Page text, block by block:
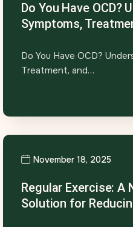
Do You Have OCD?
Symptoms,
Do You Have OCD?
Treatment, and…
November 18, 2025
Regular Exercise: A
Solution for